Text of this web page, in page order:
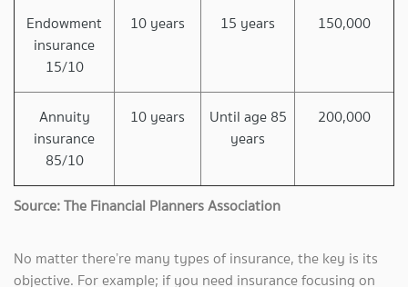
Endowment
insurance
15/10
10 years 15 years 150,000
Annuity
insurance
85/10
10 years
Until age 85
years
200,000
Source: The Financial Planners Association
No matter there’re many types of insurance, the key is its
objective. For example; if you need insurance focusing on